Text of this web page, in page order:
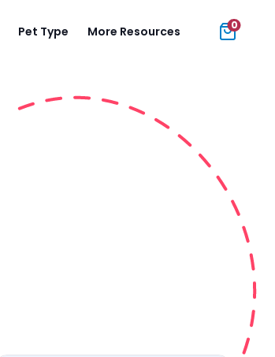
Pet Type More Resources 0